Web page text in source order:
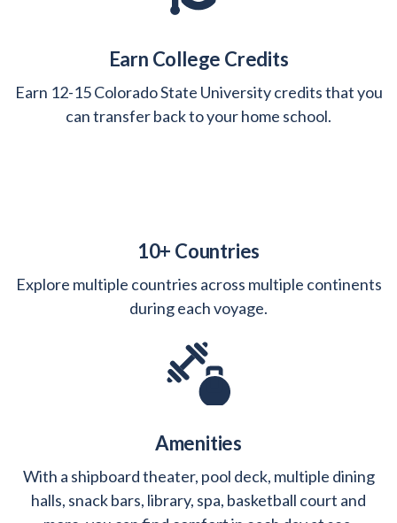
Earn College Credits
Earn 12-15 Colorado State University credits that you
can transfer back to your home school.
10+ Countries
Explore multiple countries across multiple continents
during each voyage.
Amenities
With a shipboard theater, pool deck, multiple dining
halls, snack bars, library, spa, basketball court and